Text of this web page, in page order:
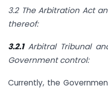
3.2 The Arbitration Act
thereof:
3.2.1 Arbitral Tribunal
Government control:
Currently, the